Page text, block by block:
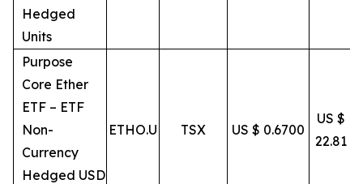
Hedged
Units
Purpose
Core Ether
ETF – ETF
Non-
Currency
Hedged USD
ETHO.U TSX US $ 0.6700
US $
22.81